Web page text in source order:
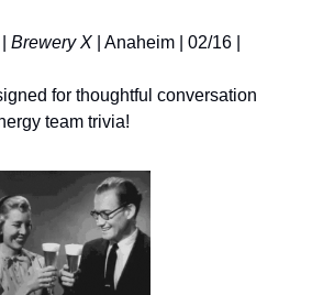
Brewery X | Anaheim | 02/16 |
for thoughtful conversation
team trivia!